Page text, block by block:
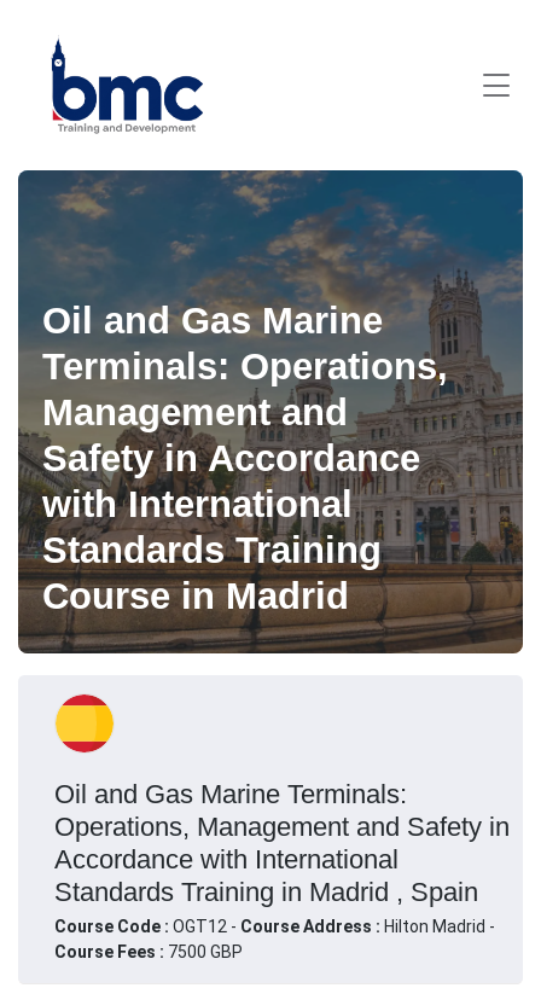
Oil and Gas Marine
Terminals: Operations,
Management and
Safety in Accordance
with International
Standards Training
Course in Madrid
Oil and Gas Marine Terminals:
Operations, Management and Safety in
Accordance with International
Standards Training in Madrid , Spain
Course Code : OGT12 - Course Address : Hilton Madrid -
Course Fees : 7500 GBP